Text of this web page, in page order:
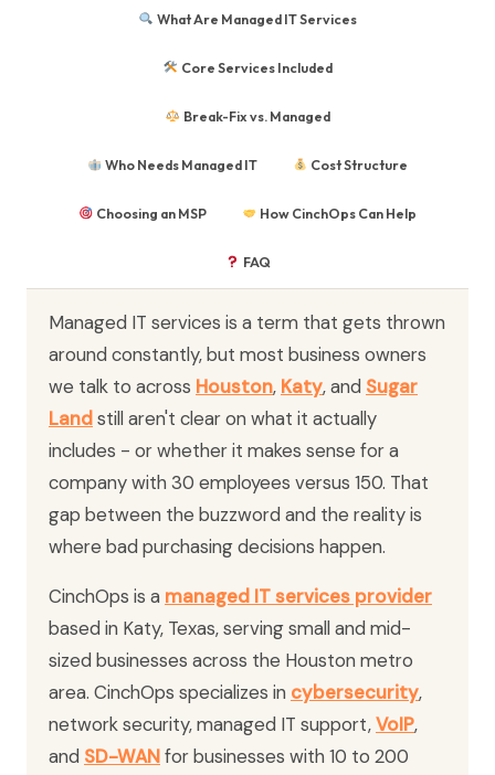
What Are Managed IT Services
Core Services Included
Break-Fix vs. Managed
Who Needs Managed IT Cost Structure
Choosing an MSP How CinchOps Can Help
FAQ
Managed IT services is a term that gets thrown
around constantly, but most business owners
we talk to across Houston, Katy, and Sugar
Land still aren't clear on what it actually
includes - or whether it makes sense for a
company with 30 employees versus 150. That
gap between the buzzword and the reality is
where bad purchasing decisions happen.
CinchOps is a managed IT services provider
based in Katy, Texas, serving small and mid-
sized businesses across the Houston metro
area. CinchOps specializes in cybersecurity,
network security, managed IT support,VoIP,
and SD-WANfor businesses with 10 to 200